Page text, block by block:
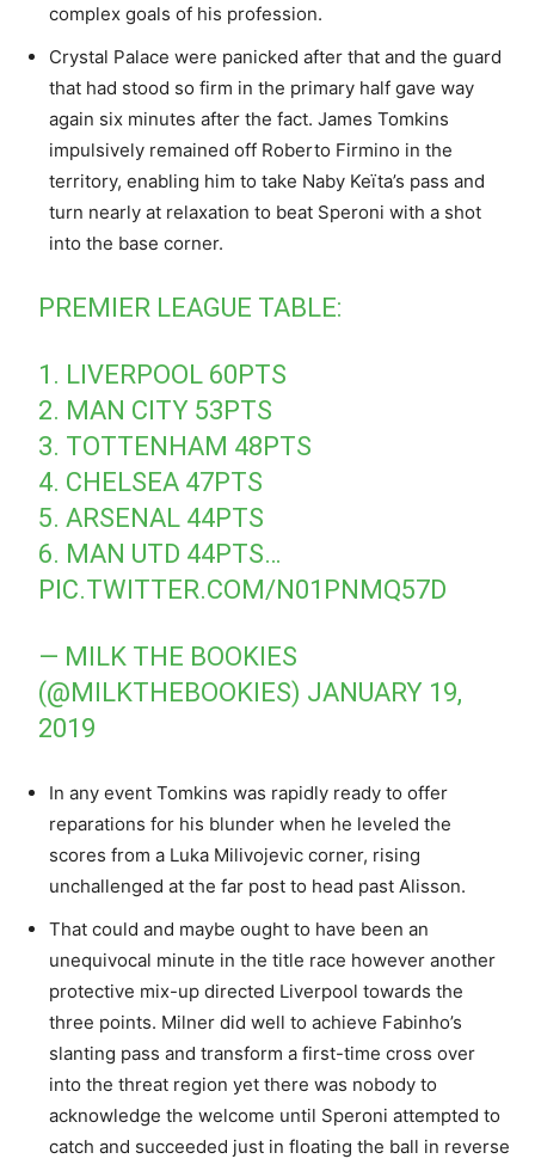
complex goals of his profession.
Crystal Palace were panicked after that and the guard
that had stood so firm in the primary half gave way
again six minutes after the fact. James Tomkins
impulsively remained off Roberto Firmino in the
territory, enabling him to take Naby Keïta’s pass and
turn nearly at relaxation to beat Speroni with a shot
into the base corner.
PREMIER LEAGUE TABLE:
1. LIVERPOOL 60PTS
2. MAN CITY 53PTS
3. TOTTENHAM 48PTS
4. CHELSEA 47PTS
5. ARSENAL 44PTS
6. MAN UTD 44PTS…
PIC.TWITTER.COM/N01PNMQ57D
— MILK THE BOOKIES
(@MILKTHEBOOKIES) JANUARY 19,
2019
In any event Tomkins was rapidly ready to offer
reparations for his blunder when he leveled the
scores from a Luka Milivojevic corner, rising
unchallenged at the far post to head past Alisson.
That could and maybe ought to have been an
unequivocal minute in the title race however another
protective mix-up directed Liverpool towards the
three points. Milner did well to achieve Fabinho’s
slanting pass and transform a first-time cross over
into the threat region yet there was nobody to
acknowledge the welcome until Speroni attempted to
catch and succeeded just in floating the ball in reverse